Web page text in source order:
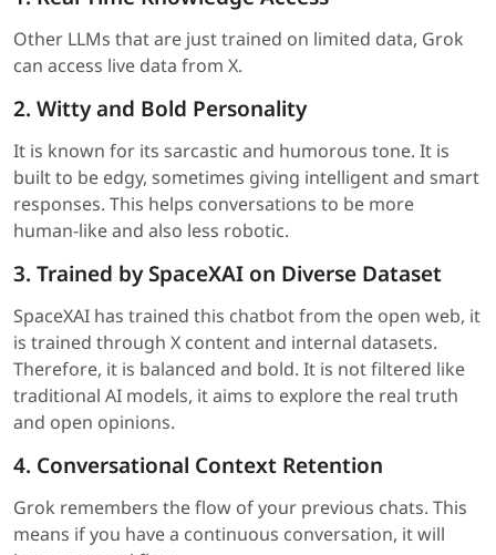
Other LLMs that are just trained on limited data, Grok
can access live data from X.
2. Witty and Bold Personality
It is known for its sarcastic and humorous tone. It is
built to be edgy, sometimes giving intelligent and smart
responses. This helps conversations to be more
human-like and also less robotic.
3. Trained by SpaceXAI on Diverse Dataset
SpaceXAI has trained this chatbot from the open web, it
is trained through X content and internal datasets.
Therefore, it is balanced and bold. It is not filtered like
traditional AI models, it aims to explore the real truth
and open opinions.
4. Conversational Context Retention
Grok remembers the flow of your previous chats. This
means if you have a continuous conversation, it will